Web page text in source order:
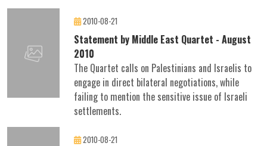
2010-08-21
Statement by Middle East Quartet - August
2010
The Quartet calls on Palestinians and Israelis to
engage in direct bilateral negotiations, while
failing to mention the sensitive issue of Israeli
settlements.
2010-08-21